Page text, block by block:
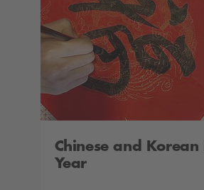
Chinese and
Year